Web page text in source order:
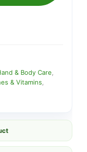
& Body Care
& Vitamins